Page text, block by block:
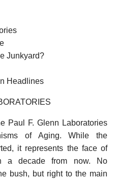
Junkyard?
Headlines
Paul F. Glenn Laboratories
of Aging. While the
it represents the face of
a decade from now. No
bush, but right to the main